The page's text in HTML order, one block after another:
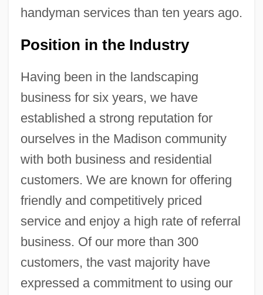
handyman services than ten years ago.
Position in the Industry
Having been in the landscaping
business for six years, we have
established a strong reputation for
ourselves in the Madison community
with both business and residential
customers. We are known for offering
friendly and competitively priced
service and enjoy a high rate of referral
business. Of our more than 300
customers, the vast majority have
expressed a commitment to using our